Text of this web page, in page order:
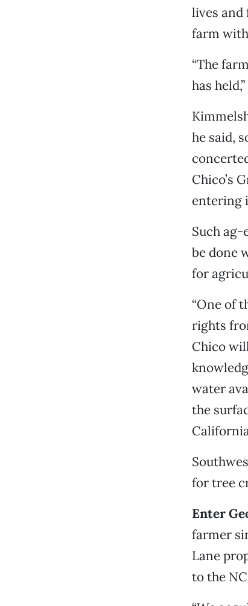
lives
farm
“The
has
he said,
Chico’s
entering
Such
be done
for
“One of
rights
Chico
water
the
for tree
Enter
farmer
Lane
to the